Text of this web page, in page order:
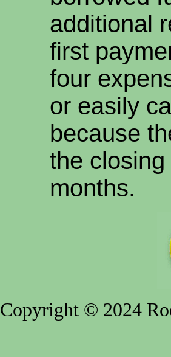
additional
first
four
or easily
because
the
months.
Copyright © 2024